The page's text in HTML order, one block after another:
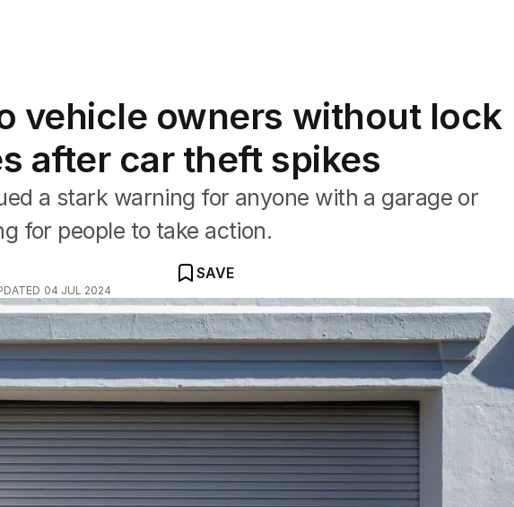
vehicle owners without lock
after car theft spikes
a stark warning for anyone with a garage or
for people to take action.
04 JUL 2024
SAVE